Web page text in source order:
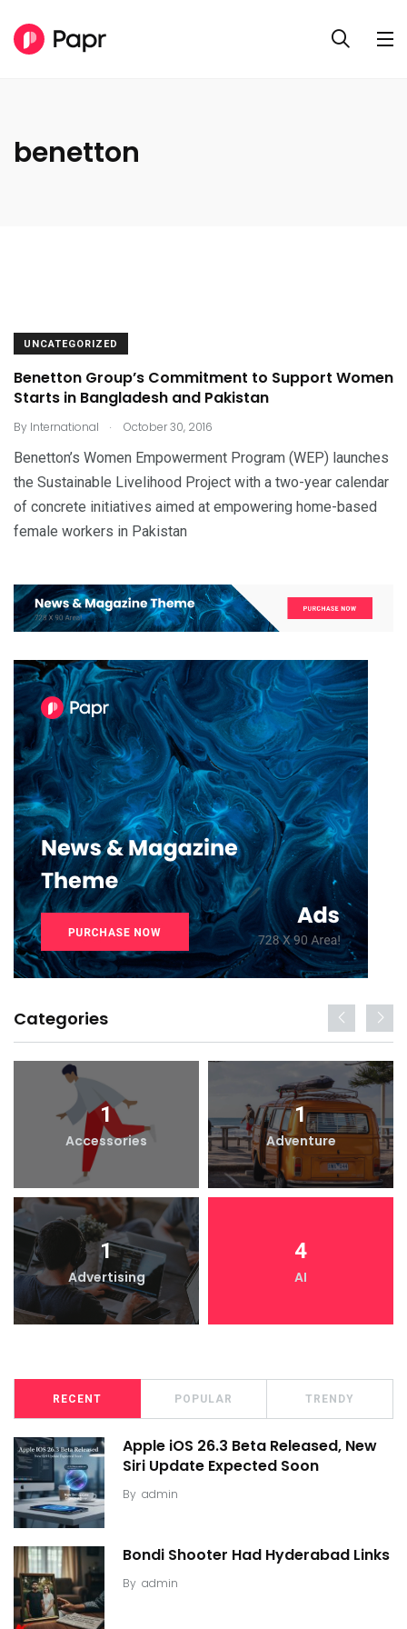
benetton
UNCATEGORIZED
Benetton Group’s Commitment to Support Women
Starts in Bangladesh and Pakistan
By International . October 30, 2016
Benetton’s Women Empowerment Program (WEP) launches
the Sustainable Livelihood Project with a two-year calendar
of concrete initiatives aimed at empowering home-based
female workers in Pakistan
Categories
1
Accessories
1
Adventure
1
Advertising
4
AI
RECENT POPULAR TRENDY
Apple iOS 26.3 Beta Released, New
Siri Update Expected Soon
By admin
Bondi Shooter Had Hyderabad Links
By admin